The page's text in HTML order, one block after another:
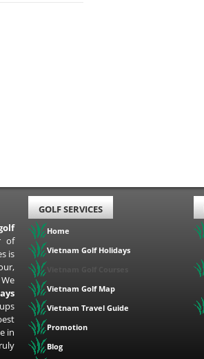
of
is
in
GOLF SERVICES
Home
Vietnam Golf Holidays
Vietnam Golf Map
Vietnam Travel Guide
Promotion
Blog